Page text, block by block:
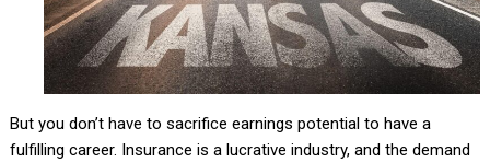
But you don’t have to sacrifice earnings potential to have a
fulfilling career. Insurance is a lucrative industry, and the demand